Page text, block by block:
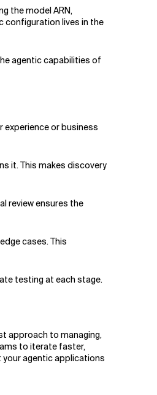
the model ARN,
configuration lives in the
agentic capabilities of
or business
it. This makes discovery
review ensures the
cases. This
testing at each stage.
approach to managing,
to iterate faster,
agentic applications